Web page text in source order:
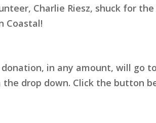
Charlie Riesz, shuck for
Coastal!
donation, in any amount, will go
drop down. Click the button